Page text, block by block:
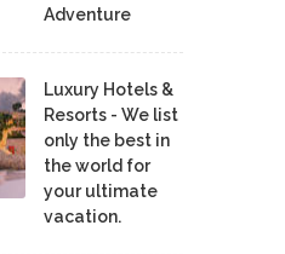
Adventure
Luxury Hotels &
Resorts - We list
only the best in
the world for
your ultimate
vacation.